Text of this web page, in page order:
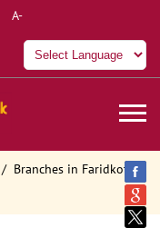
A-
Branches in Faridkot